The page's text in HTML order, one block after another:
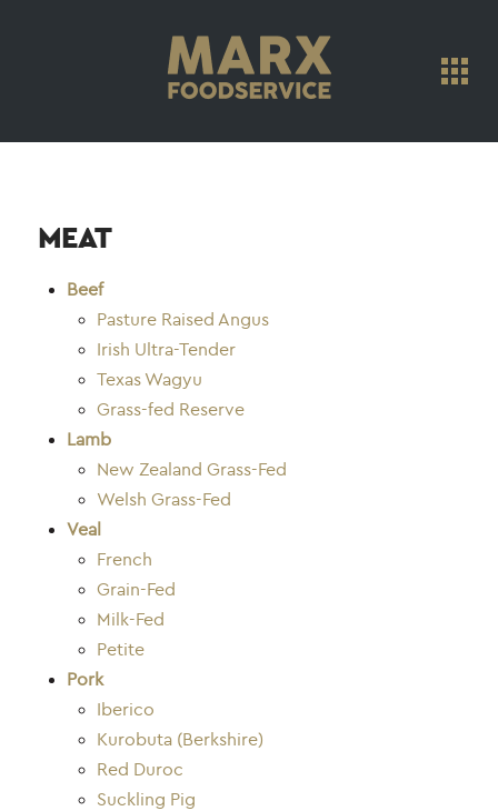
MEAT
Beef
Pasture Raised Angus
Irish Ultra-Tender
Texas Wagyu
Grass-fed Reserve
Lamb
New Zealand Grass-Fed
Welsh Grass-Fed
Veal
French
Grain-Fed
Milk-Fed
Petite
Pork
Iberico
Kurobuta (Berkshire)
Red Duroc
Suckling Pig